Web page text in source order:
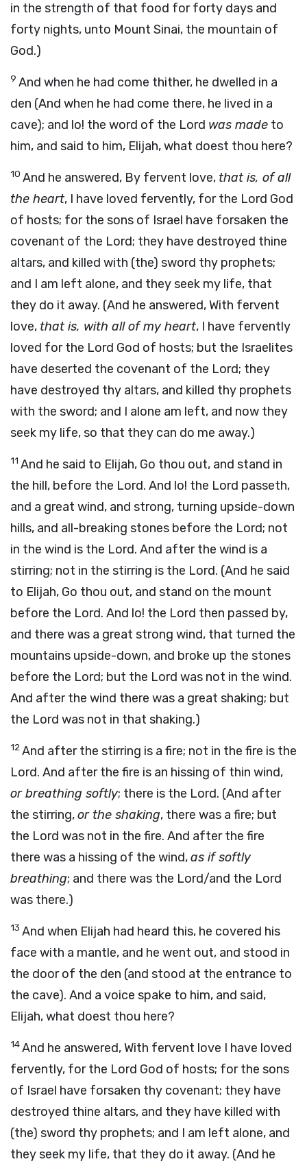
in the strength of that food for forty days and
forty nights, unto Mount Sinai, the mountain of
God.)
9 And when he had come thither, he dwelled in a
den (And when he had come there, he lived in a
cave); and lo! the word of the Lord was made to
him, and said to him, Elijah, what doest thou here?
10 And he answered, By fervent love, that is, of all
the heart, I have loved fervently, for the Lord God
of hosts; for the sons of Israel have forsaken the
covenant of the Lord; they have destroyed thine
altars, and killed with (the) sword thy prophets;
and I am left alone, and they seek my life, that
they do it away. (And he answered, With fervent
love, that is, with all of my heart, I have fervently
loved for the Lord God of hosts; but the Israelites
have deserted the covenant of the Lord; they
have destroyed thy altars, and killed thy prophets
with the sword; and I alone am left, and now they
seek my life, so that they can do me away.)
11 And he said to Elijah, Go thou out, and stand in
the hill, before the Lord. And lo! the Lord passeth,
and a great wind, and strong, turning upside-down
hills, and all-breaking stones before the Lord; not
in the wind is the Lord. And after the wind is a
stirring; not in the stirring is the Lord. (And he said
to Elijah, Go thou out, and stand on the mount
before the Lord. And lo! the Lord then passed by,
and there was a great strong wind, that turned the
mountains upside-down, and broke up the stones
before the Lord; but the Lord was not in the wind.
And after the wind there was a great shaking; but
the Lord was not in that shaking.)
12And after the stirring is a fire; not in the fire is the
Lord. And after the fire is an hissing of thin wind,
or breathing softly; there is the Lord. (And after
the stirring,or the shaking, there was a fire; but
the Lord was not in the fire. And after the fire
there was a hissing of the wind,as if softly
breathing; and there was the Lord/and the Lord
was there.)
13 And when Elijah had heard this, he covered his
face with a mantle, and he went out, and stood in
the door of the den (and stood at the entrance to
the cave). And a voice spake to him, and said,
Elijah, what doest thou here?
14And he answered, With fervent love I have loved
fervently, for the Lord God of hosts; for the sons
of Israel have forsaken thy covenant; they have
destroyed thine altars, and they have killed with
(the) sword thy prophets; and I am left alone, and
they seek my life, that they do it away. (And he